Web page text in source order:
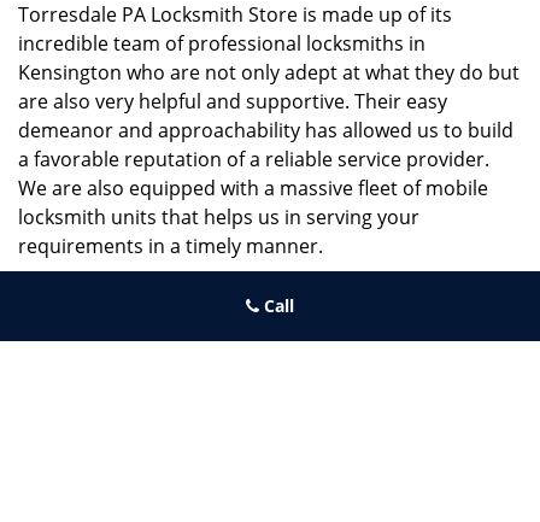
Torresdale PA Locksmith Store is made up of its
incredible team of professional locksmiths in
Kensington who are not only adept at what they do but
are also very helpful and supportive. Their easy
demeanor and approachability has allowed us to build
a favorable reputation of a reliable service provider.
We are also equipped with a massive fleet of mobile
locksmith units that helps us in serving your
requirements in a timely manner.
locksmith around you in Kensington!
Call